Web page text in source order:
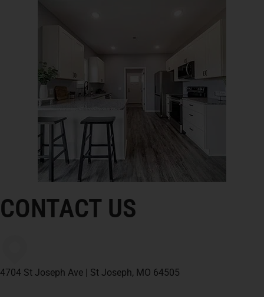
CONTACT US
4704 St Joseph Ave | St Joseph, MO 64505